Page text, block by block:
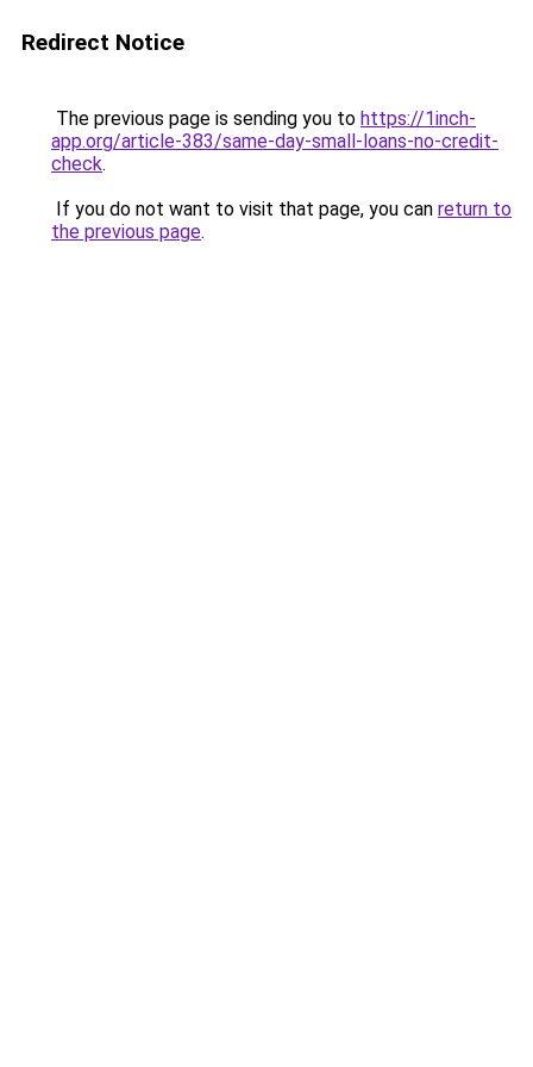
Redirect Notice
The previous page is sending you to https://1inch-
app.org/article-383/same-day-small-loans-no-credit-
check.
If you do not want to visit that page, you can return to
the previous page.